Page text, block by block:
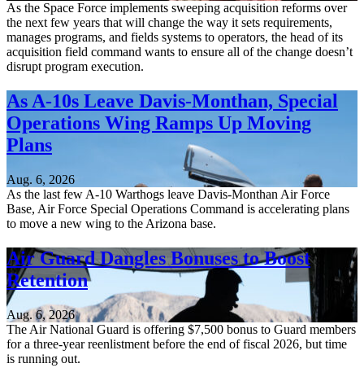
As the Space Force implements sweeping acquisition reforms over
the next few years that will change the way it sets requirements,
manages programs, and fields systems to operators, the head of its
acquisition field command wants to ensure all of the change doesn’t
disrupt program execution.
As A-10s Leave Davis-Monthan, Special
Operations Wing Ramps Up Moving
Plans
Aug. 6, 2026
As the last few A-10 Warthogs leave Davis-Monthan Air Force
Base, Air Force Special Operations Command is accelerating plans
to move a new wing to the Arizona base.
Air Guard Dangles Bonuses to Boost
Retention
Aug. 6, 2026
The Air National Guard is offering $7,500 bonus to Guard members
for a three-year reenlistment before the end of fiscal 2026, but time
is running out.